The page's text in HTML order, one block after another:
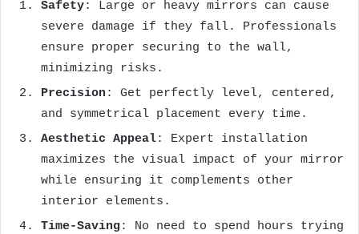
Safety: Large or heavy mirrors can cause
severe damage if they fall. Professionals
ensure proper securing to the wall,
minimizing risks.
Precision : Get perfectly level, centered,
and symmetrical placement every time.
Aesthetic Appeal: Expert installation
maximizes the visual impact of your mirror
while ensuring it complements other
interior elements.
Time-Saving: No need to spend hours trying